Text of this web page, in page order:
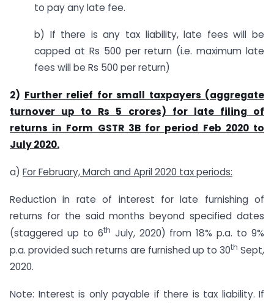
to pay any late fee.
b) If there is any tax liability, late fees will be
capped at Rs 500 per return (i.e. maximum late
fees will be Rs 500 per return)
2) Further relief for small taxpayers (aggregate
turnover up to Rs 5 crores) for late filing of
returns in Form GSTR 3B for period Feb 2020 to
July 2020.
a) For February, March and April 2020 tax periods:
Reduction in rate of interest for late furnishing of
returns for the said months beyond specified dates
(staggered up to 6th July, 2020) from 18% p.a. to 9%
p.a. provided such returns are furnished up to 30th Sept,
2020.
Note: Interest is only payable if there is tax liability. If